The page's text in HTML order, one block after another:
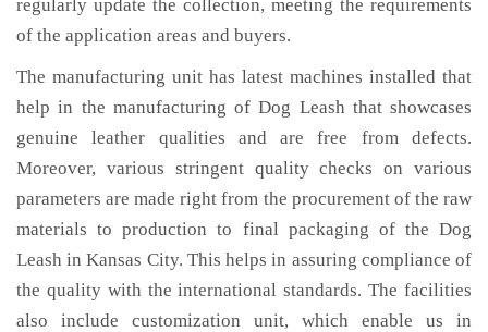
regularly update the collection, meeting the requirements
of the application areas and buyers.
The manufacturing unit has latest machines installed that
help in the manufacturing of Dog Leash that showcases
genuine leather qualities and are free from defects.
Moreover, various stringent quality checks on various
parameters are made right from the procurement of the raw
materials to production to final packaging of the Dog
Leash in Kansas City. This helps in assuring compliance of
the quality with the international standards. The facilities
also include customization unit, which enable us in